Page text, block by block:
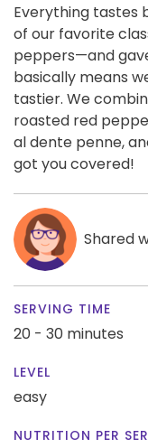
Everything tastes
of our favorite
peppers—and
basically means
tastier. We
roasted red
al dente penne,
got you covered!
Shared
SERVING TIME
20 - 30 minutes
LEVEL
easy
NUTRITION PER